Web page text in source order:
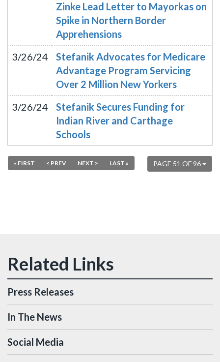
Zinke Lead Letter to Mayorkas on
Spike in Northern Border
Apprehensions
3/26/24
Stefanik Advocates for Medicare
Advantage Program Servicing
Over 2 Million New Yorkers
3/26/24
Stefanik Secures Funding for
Indian River and Carthage
Schools
PAGE 51 OF 96
« FIRST < PREV NEXT > LAST »
Press Releases
In The News
Social Media